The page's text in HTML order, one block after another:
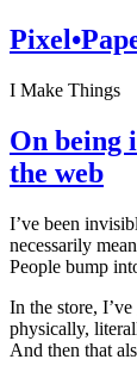
I Make Things
On being
the web
I’ve been
necessarily
People bump
In the store,
physically,
And then that